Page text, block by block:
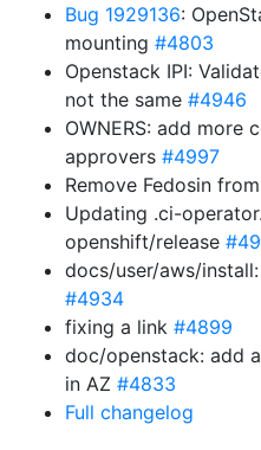
Bug 1929136:
mounting #4803
Openstack IPI:
not the same #4946
OWNERS: add more
approvers #4997
Remove Fedosin
Updating .ci-
openshift/release
docs/user/aws/
#4934
fixing a link #4899
doc/openstack: add
in AZ #4833
Full changelog